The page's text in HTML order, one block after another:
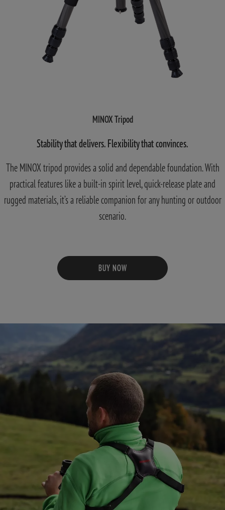
MINOX Tripod
Stability that delivers. Flexibility that convinces.
The MINOX tripod provides a solid and dependable foundation. With
practical features like a built-in spirit level, quick-release plate and
rugged materials, it’s a reliable companion for any hunting or outdoor
scenario.
BUY NOW